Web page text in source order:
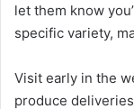
let them know
specific variety,
Visit early in the
produce